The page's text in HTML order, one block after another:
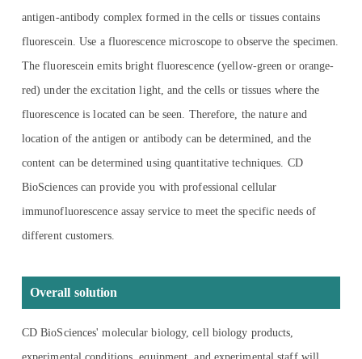
antigen-antibody complex formed in the cells or tissues contains
fluorescein. Use a fluorescence microscope to observe the specimen.
The fluorescein emits bright fluorescence (yellow-green or orange-
red) under the excitation light, and the cells or tissues where the
fluorescence is located can be seen. Therefore, the nature and
location of the antigen or antibody can be determined, and the
content can be determined using quantitative techniques. CD
BioSciences can provide you with professional cellular
immunofluorescence assay service to meet the specific needs of
different customers.
Overall solution
CD BioSciences' molecular biology, cell biology products,